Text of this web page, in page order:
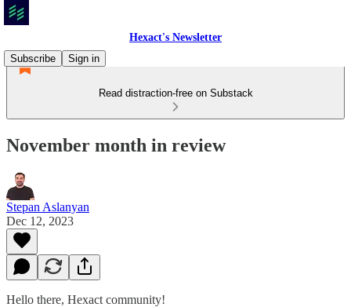
Hexact's Newsletter
Subscribe
Sign in
Read distraction-free on Substack
November month in review
Stepan Aslanyan
Dec 12, 2023
Hello there, Hexact community!